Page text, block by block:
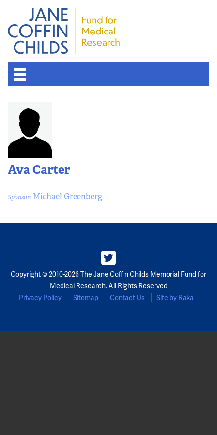
Ava Carter
Sponsor: Michael Greenberg
Copyright © 2010-2026 The Jane Coffin Childs Memorial Fund for
Medical Research. All Rights Reserved
Privacy Policy
Sitemap Contact Us Site by Raka